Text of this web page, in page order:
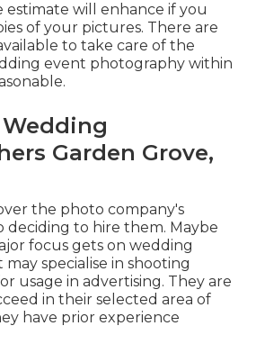
estimate will enhance if you
of your pictures. There are
to take care of the
event photography within
Garden Grove,
the photo company's
deciding to hire them. Maybe
focus gets on wedding
specialise in shooting
usage in advertising. They are
in their selected area of
have prior experience